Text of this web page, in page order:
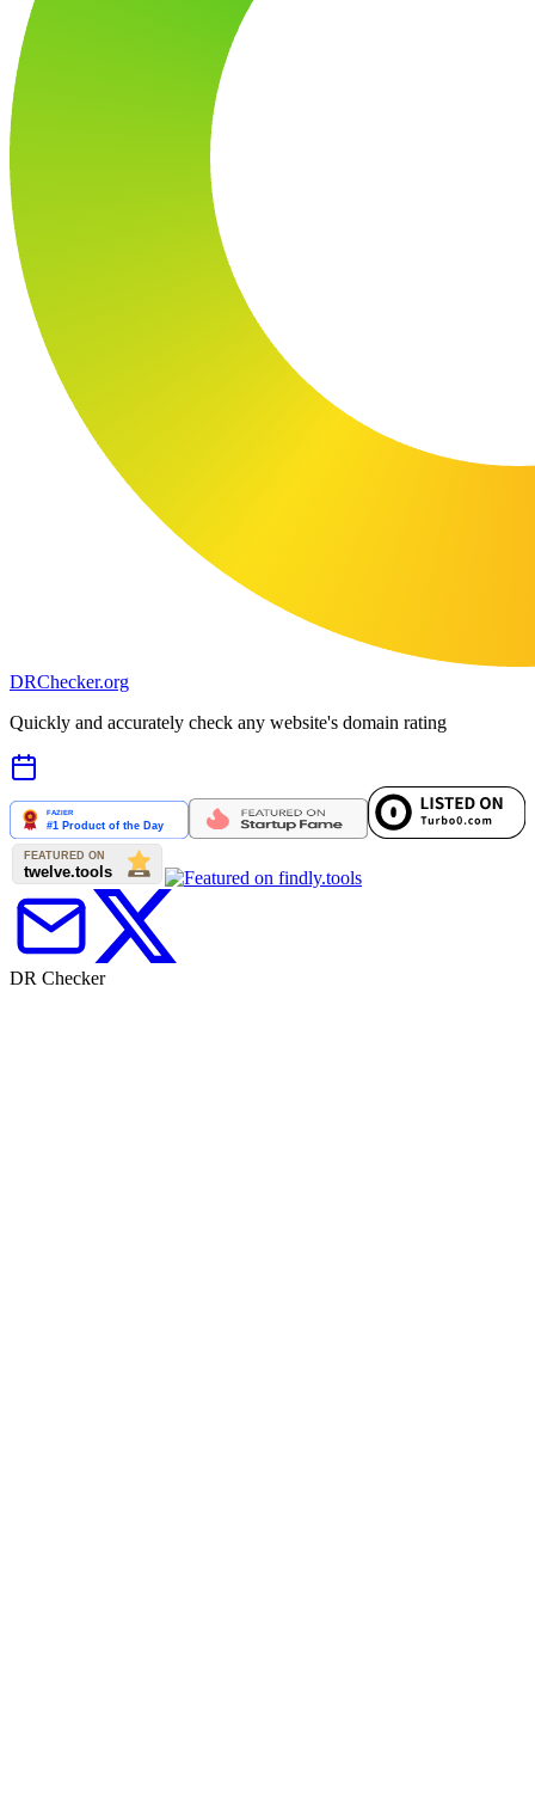
DRChecker.org
Quickly and accurately check any website's domain rating
DR Checker